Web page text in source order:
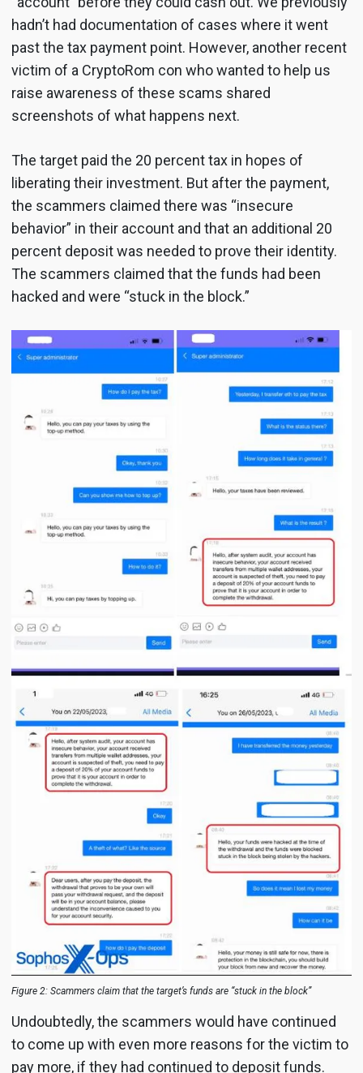
hadn’t had documentation of cases where it went
past the tax payment point. However, another recent
victim of a CryptoRom con who wanted to help us
raise awareness of these scams shared
screenshots of what happens next.
The target paid the 20 percent tax in hopes of
liberating their investment. But after the payment,
the scammers claimed there was “insecure
behavior” in their account and that an additional 20
percent deposit was needed to prove their identity.
The scammers claimed that the funds had been
hacked and were “stuck in the block.”
Figure 2: Scammers claim that the target’s funds are “stuck in the block”
Undoubtedly, the scammers would have continued
to come up with even more reasons for the victim to
pay more, if they had continued to deposit funds.